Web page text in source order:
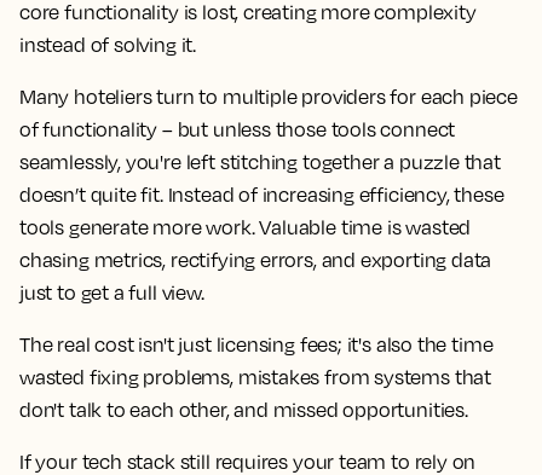
core functionality is lost, creating more complexity
instead of solving it.
Many hoteliers turn to multiple providers for each piece
of functionality – but unless those tools connect
seamlessly, you're left stitching together a puzzle that
doesn’t quite fit. Instead of increasing efficiency, these
tools generate more work. Valuable time is wasted
chasing metrics, rectifying errors, and exporting data
just to get a full view.
The real cost isn't just licensing fees; it's also the time
wasted fixing problems, mistakes from systems that
don't talk to each other, and missed opportunities.
If your tech stack still requires your team to rely on